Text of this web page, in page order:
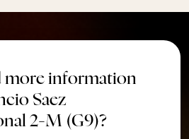
more information
Saez
2-M (G9)?